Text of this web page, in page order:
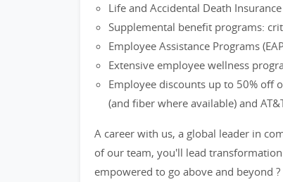
Life and Accidental Death Insurance
Supplemental benefit programs:
Employee Assistance Programs
Extensive employee wellness
Employee discounts up to 50% off
(and fiber where available) and
A career with us, a global leader in
of our team, you'll lead
empowered to go above and beyond